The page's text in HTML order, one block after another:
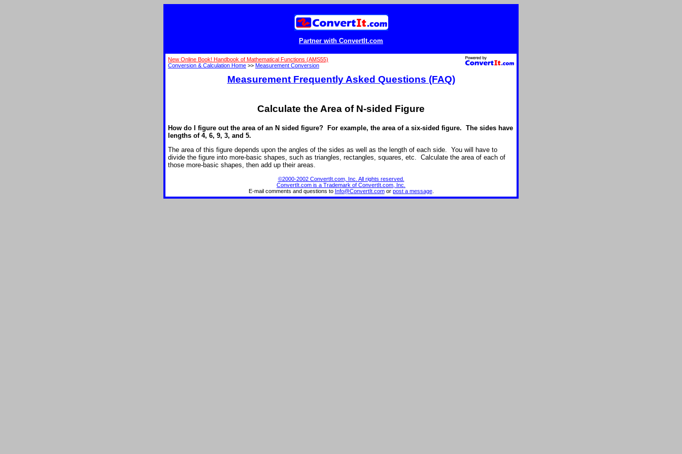
Partner with ConvertIt.com
New Online Book! Handbook of Mathematical Functions (AMS55)
Conversion & Calculation Home >> Measurement Conversion
Measurement Frequently Asked Questions (FAQ)
Calculate the Area of N-sided Figure
How do I figure out the area of an N sided figure? For example, the area of a six-sided figure. The sides have
lengths of 4, 6, 9, 3, and 5.
The area of this figure depends upon the angles of the sides as well as the length of each side. You will have to
divide the figure into more-basic shapes, such as triangles, rectangles, squares, etc. Calculate the area of each of
those more-basic shapes, then add up their areas.
©2000-2002 ConvertIt.com, Inc. All rights reserved.
ConvertIt.com is a Trademark of ConvertIt.com, Inc.
E-mail comments and questions to Info@ConvertIt.comor post a message.